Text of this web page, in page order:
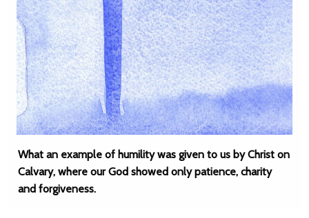
What an example of humility was given to us by Christ on
Calvary, where our God showed only patience, charity
and forgiveness.